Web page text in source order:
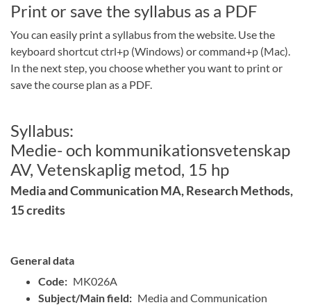
Print or save the syllabus as a PDF
You can easily print a syllabus from the website. Use the
keyboard shortcut ctrl+p (Windows) or command+p (Mac).
In the next step, you choose whether you want to print or
save the course plan as a PDF.
Syllabus:
Medie- och kommunikationsvetenskap
AV, Vetenskaplig metod, 15 hp
Media and Communication MA, Research Methods,
15 credits
General data
Code: MK026A
Subject/Main field: Media and Communication